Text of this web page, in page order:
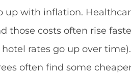
with inflation.
costs often rise
rates go up over
often find some